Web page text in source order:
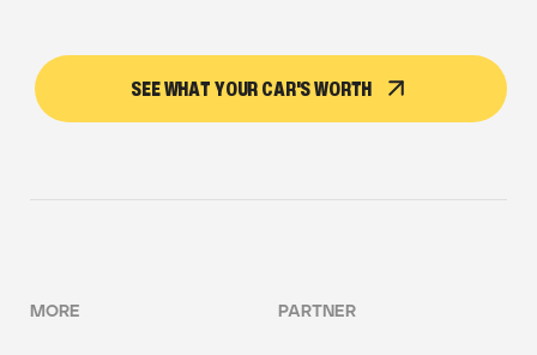
SEE WHAT YOUR CAR'S WORTH
MORE PARTNER